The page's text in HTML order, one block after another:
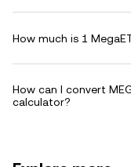
How much is 1
How can I convert
calculator?